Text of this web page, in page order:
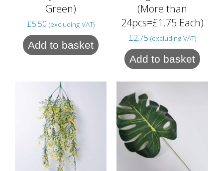
Green)
£5.50 (excluding VAT)
Add to basket
(More than
24pcs=£1.75 Each)
£2.75 (excluding VAT)
Add to basket